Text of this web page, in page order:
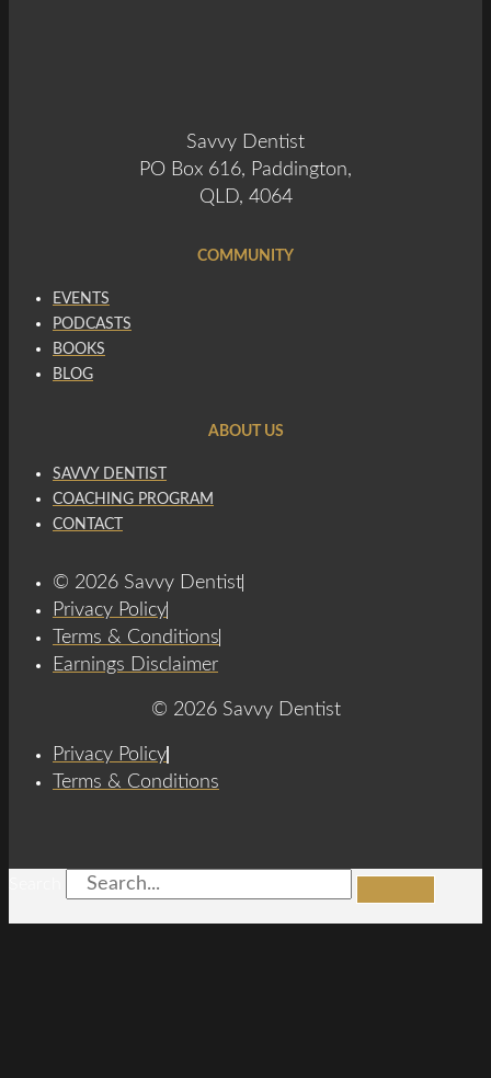
Savvy Dentist
PO Box 616, Paddington,
QLD, 4064
COMMUNITY
EVENTS
PODCASTS
BOOKS
BLOG
ABOUT US
SAVVY DENTIST
COACHING PROGRAM
CONTACT
© 2026 Savvy Dentist
Privacy Policy
Terms & Conditions
Earnings Disclaimer
© 2026 Savvy Dentist
Privacy Policy
Terms & Conditions